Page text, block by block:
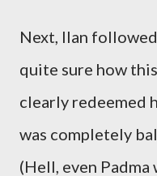
Next, Ilan
quite sure how
clearly redeemed
was completely
(Hell, even Padma